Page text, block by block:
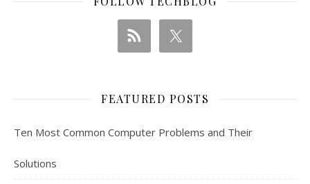
FEATURED POSTS
Ten Most Common Computer Problems and Their
Solutions